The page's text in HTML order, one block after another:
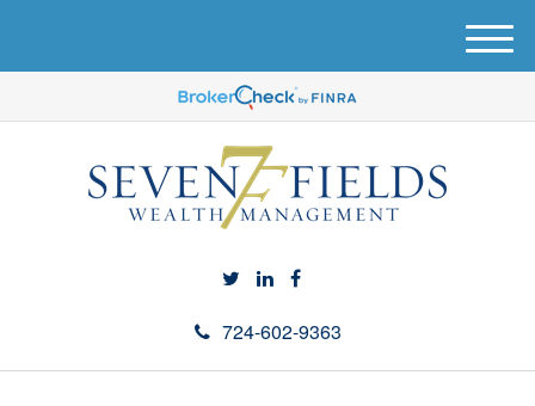
724-602-9363
M
e
u